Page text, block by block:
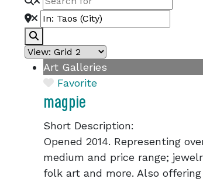
Art Galleries
Favorite
magpie
Short Description:
Opened 2014. Representing
medium and price range;
folk art and more. Also